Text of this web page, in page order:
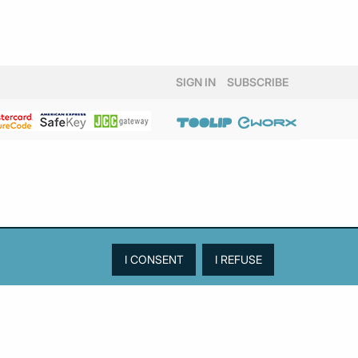
SIGN IN SUBSCRIBE